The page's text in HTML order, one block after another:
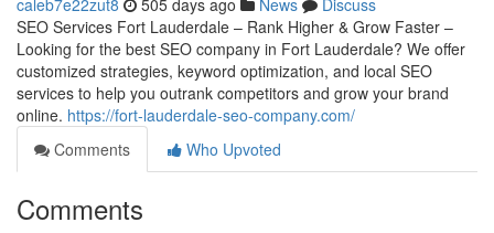
caleb7e22zut8 505 days ago News
Discuss
SEO Services Fort Lauderdale – Rank Higher & Grow Faster –
Looking for the best SEO company in Fort Lauderdale? We offer
customized strategies, keyword optimization, and local SEO
services to help you outrank competitors and grow your brand
online. https://fort-lauderdale-seo-company.com/
Comments
Who Upvoted
Comments